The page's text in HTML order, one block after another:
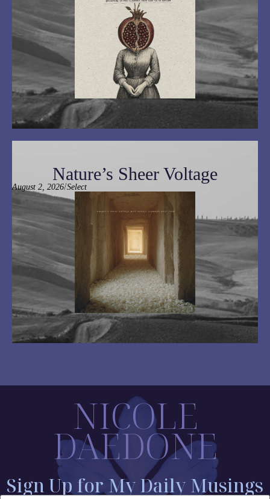
Nature’s Sheer Voltage
August 2, 2026/Select
NICOLE
DAEDONE
Sign Up for My Daily Musings